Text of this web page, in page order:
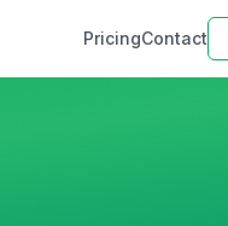
PricingContact